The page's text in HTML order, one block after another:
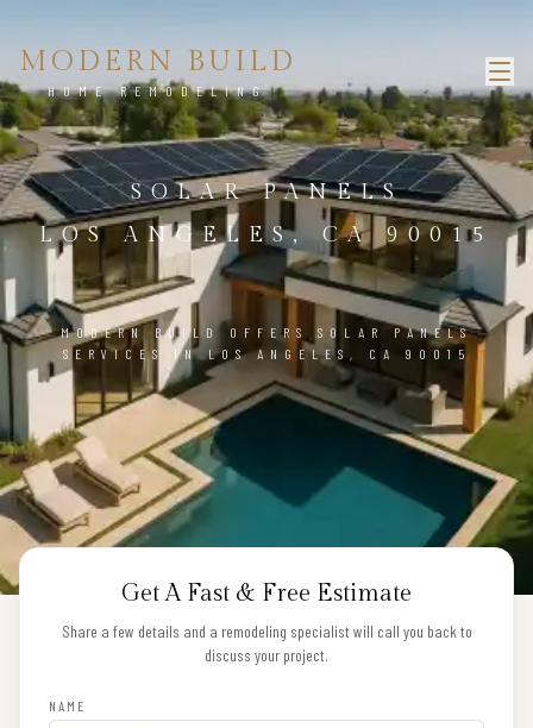
MODERN BUILD
HOME REMODELING
SOLAR PANELS
LOS ANGELES, CA 90015
MODERN BUILD OFFERS SOLAR PANELS
SERVICES IN LOS ANGELES, CA 90015
Get A Fast & Free Estimate
Share a few details and a remodeling specialist will call you back to
discuss your project.
NAME